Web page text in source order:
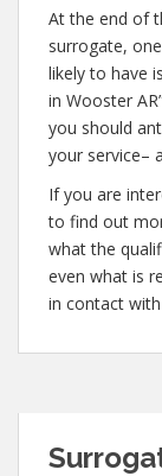
At the end of
surrogate,
likely to have
in Wooster
you should
your service–
If you are
to find out
what the
even what is
in contact with